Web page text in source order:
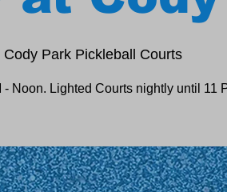
Cody Park Pickleball Courts
- Noon. Lighted Courts nightly until 11